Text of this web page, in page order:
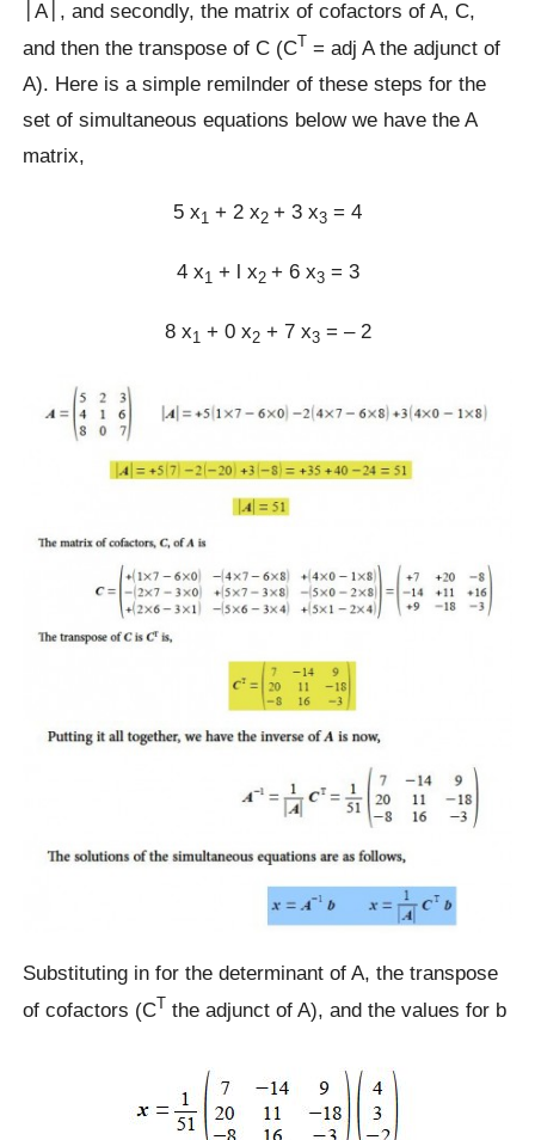
׀A׀, and secondly, the matrix of cofactors of A, C,
and then the transpose of C (CT = adj A the adjunct of
A). Here is a simple remilnder of these steps for the
set of simultaneous equations below we have the A
matrix,
5 x1 + 2 x2 + 3 x3 = 4
4 x1 + l x2 + 6 x3= 3
8 x1 + 0 x2+ 7 x3= – 2
Substituting in for the determinant of A, the transpose
of cofactors (CT the adjunct of A), and the values for b